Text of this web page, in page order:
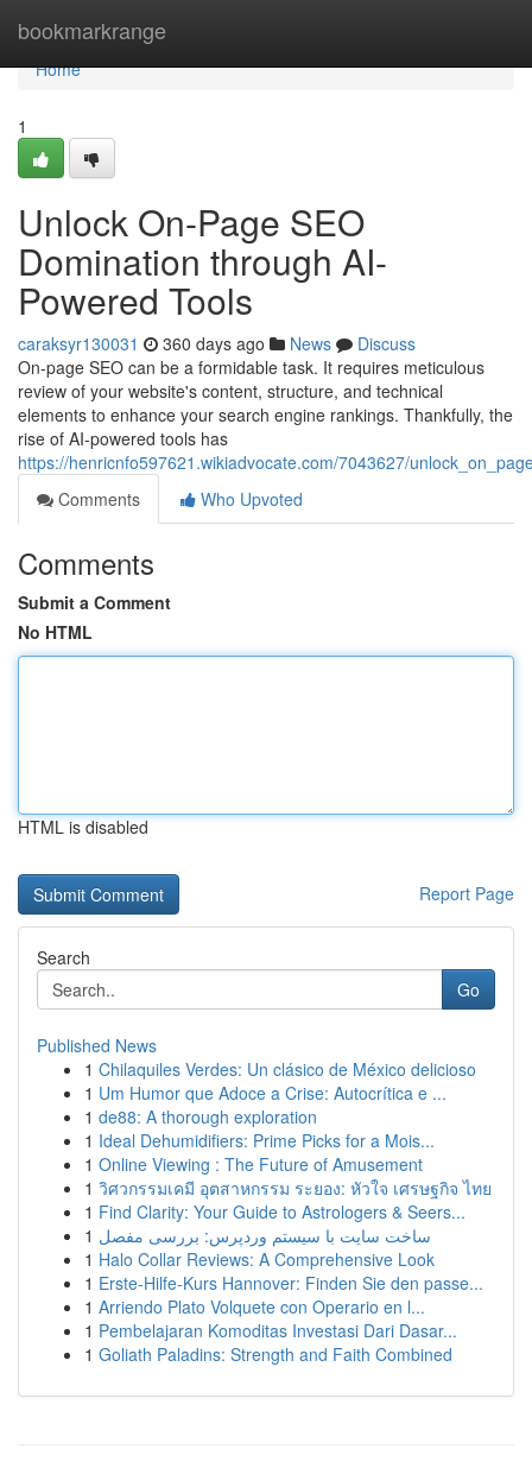
bookmarkrange
Home
Home
1
Unlock On-Page SEO
Domination through AI-
Powered Tools
caraksyr130031 360 days ago News
Discuss
On-page SEO can be a formidable task. It requires meticulous
review of your website's content, structure, and technical
elements to enhance your search engine rankings. Thankfully, the
rise of AI-powered tools has
https://henricnfo597621.wikiadvocate.com/7043627/
Comments
Who Upvoted
Comments
Submit a Comment
No HTML
HTML is disabled
Report Page
Search
Go
Published News
1 Chilaquiles Verdes: Un clásico de México delicioso
1 Um Humor que Adoce a Crise: Autocrítica e ...
1 de88: A thorough exploration
1 Ideal Dehumidifiers: Prime Picks for a Mois...
1 Online Viewing : The Future of Amusement
1 วิศวกรรมเคมี อุตสาหกรรม ระยอง: หัวใจ เศรษฐกิจ ไทย
1 Find Clarity: Your Guide to Astrologers & Seers...
1 ساخت سایت با سیستم وردپرس: بررسی مفصل
1 Halo Collar Reviews: A Comprehensive Look
1 Erste-Hilfe-Kurs Hannover: Finden Sie den passe...
1 Arriendo Plato Volquete con Operario en l...
1 Pembelajaran Komoditas Investasi Dari Dasar...
1 Goliath Paladins: Strength and Faith Combined